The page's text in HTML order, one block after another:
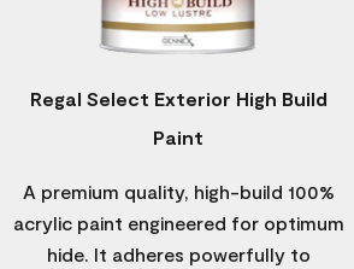
Regal Select Exterior High Build
Paint
A premium quality, high-build 100%
acrylic paint engineered for optimum
hide. It adheres powerfully to